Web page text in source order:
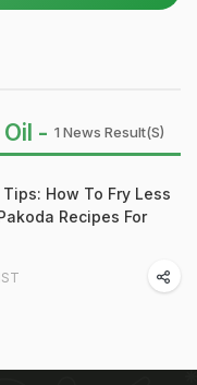
- 1 News Result(s)
How To Fry Less
Recipes For